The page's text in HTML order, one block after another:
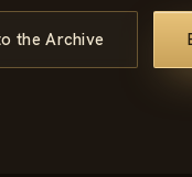
the Archive